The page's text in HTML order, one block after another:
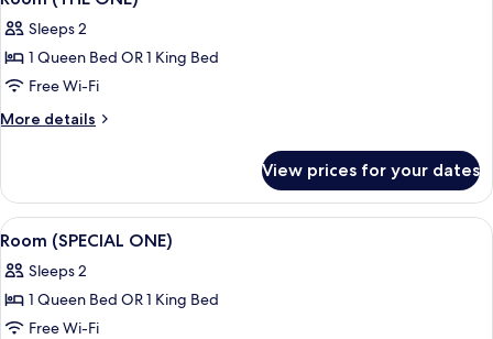
view)
all
photos
for
Room
(THE
Sleeps 2
1 Queen Bed OR 1 King Bed
Free Wi-Fi
More details
More
(THE
ONE)
View prices for your dates
View
all
photos
for
Room
A hotel room with a large bed, a
8
Room (SPECIAL ONE)
Sleeps 2
1 Queen Bed OR 1 King Bed
Free Wi-Fi